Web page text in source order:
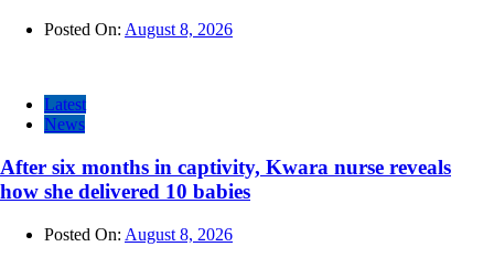
Posted On: August 8, 2026
Latest
News
After six months in captivity, Kwara nurse reveals
how she delivered 10 babies
Posted On: August 8, 2026